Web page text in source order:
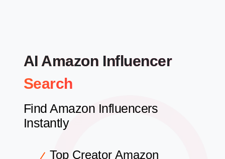
AI Amazon Influencer
Search
Find Amazon Influencers
Instantly
Top Creator Amazon